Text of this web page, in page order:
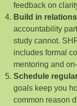
feedback on
Build in
accountability
study cannot.
includes formal
mentoring and
Schedule
goals keep you
common reason